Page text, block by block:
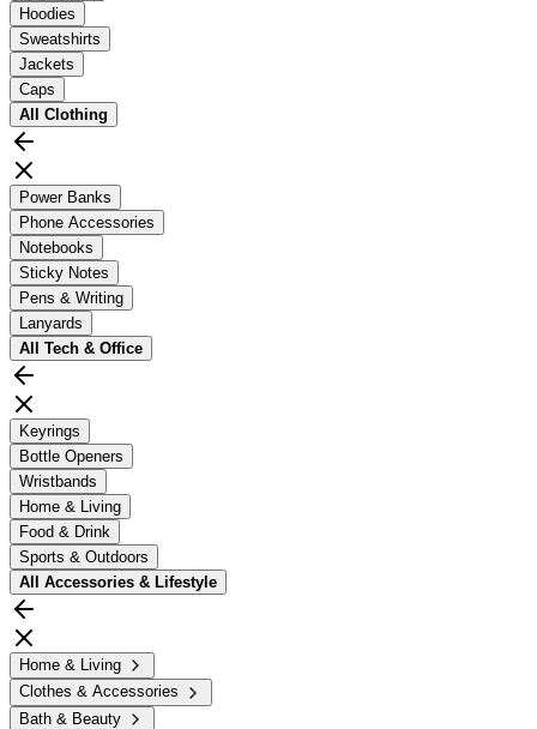
Hoodies
Sweatshirts
Jackets
Caps
All Clothing
Power Banks
Phone Accessories
Notebooks
Sticky Notes
Pens & Writing
Lanyards
All Tech & Office
Keyrings
Bottle Openers
Wristbands
Home & Living
Food & Drink
Sports & Outdoors
All Accessories & Lifestyle
Home & Living
Clothes & Accessories
Bath & Beauty